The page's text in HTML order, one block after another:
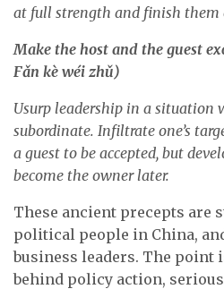
at full strength and finish them
Make the host and the guest
Fǎn kè wéi zhǔ)
Usurp leadership in a situation
subordinate. Infiltrate one’s
a guest to be accepted, but
become the owner later.
These ancient precepts are
political people in China,
business leaders. The point
behind policy action,